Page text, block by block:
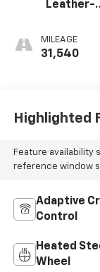
Leather-
Outboard
Positions
MILEAGE
31,540
Highlighted
Feature availability
reference window
Adaptive
Control
Heated
Wheel